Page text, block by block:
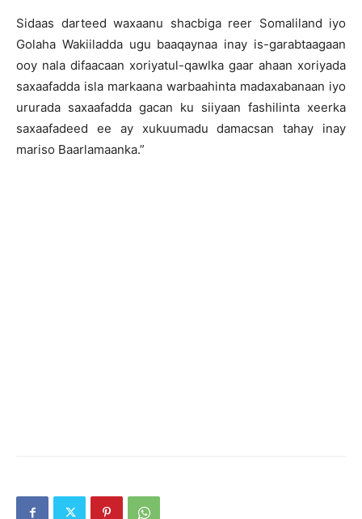
Sidaas darteed waxaanu shacbiga reer Somaliland iyo
Golaha Wakiiladda ugu baaqaynaa inay is-garabtaagaan
ooy nala difaacaan xoriyatul-qawlka gaar ahaan xoriyada
saxaafadda isla markaana warbaahinta madaxabanaan iyo
ururada saxaafadda gacan ku siiyaan fashilinta xeerka
saxaafadeed ee ay xukuumadu damacsan tahay inay
mariso Baarlamaanka.”